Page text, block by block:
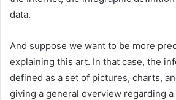
data.
And suppose we want to be more
explaining this art. In that case, the
defined as a set of pictures, charts,
giving a general overview regarding